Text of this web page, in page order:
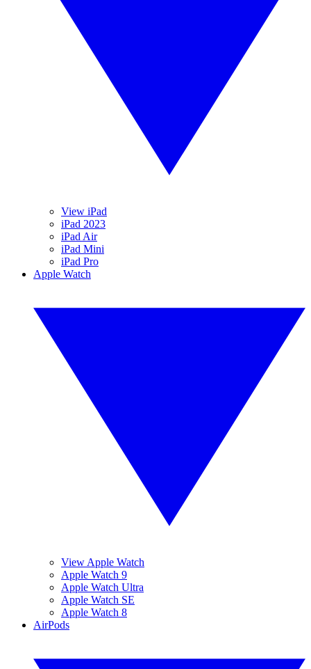
View iPad
iPad 2023
iPad Air
iPad Mini
iPad Pro
Apple Watch
View Apple Watch
Apple Watch 9
Apple Watch Ultra
Apple Watch SE
Apple Watch 8
AirPods